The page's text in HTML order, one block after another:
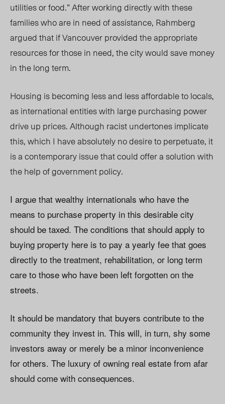
utilities or food.” After working directly with these
families who are in need of assistance, Rahmberg
argued that if Vancouver provided the appropriate
resources for those in need, the city would save money
in the long term.
Housing is becoming less and less affordable to locals,
as international entities with large purchasing power
drive up prices. Although racist undertones implicate
this, which I have absolutely no desire to perpetuate, it
is a contemporary issue that could offer a solution with
the help of government policy.
I argue that wealthy internationals who have the
means to purchase property in this desirable city
should be taxed. The conditions that should apply to
buying property here is to pay a yearly fee that goes
directly to the treatment, rehabilitation, or long term
care to those who have been left forgotten on the
streets.
It should be mandatory that buyers contribute to the
community they invest in. This will, in turn, shy some
investors away or merely be a minor inconvenience
for others. The luxury of owning real estate from afar
should come with consequences.